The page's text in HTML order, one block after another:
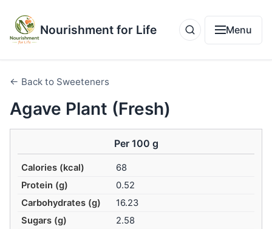
Nourishment for Life Menu
← Back to Sweeteners
Agave Plant (Fresh)
Per 100 g
Calories (kcal)
68
Protein (g)
0.52
Carbohydrates (g)
16.23
Sugars (g)
2.58